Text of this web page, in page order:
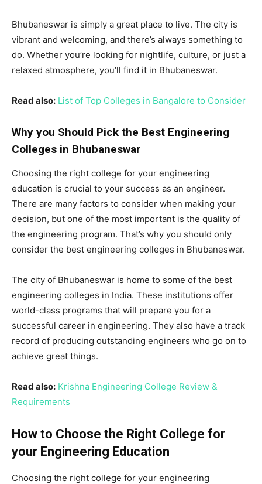
Bhubaneswar is simply a great place to live. The city is
vibrant and welcoming, and there’s always something to
do. Whether you’re looking for nightlife, culture, or just a
relaxed atmosphere, you’ll find it in Bhubaneswar.
Read also: List of Top Colleges in Bangalore to Consider
Why you Should Pick the Best Engineering
Colleges in Bhubaneswar
Choosing the right college for your engineering
education is crucial to your success as an engineer.
There are many factors to consider when making your
decision, but one of the most important is the quality of
the engineering program. That’s why you should only
consider the best engineering colleges in Bhubaneswar.
The city of Bhubaneswar is home to some of the best
engineering colleges in India. These institutions offer
world-class programs that will prepare you for a
successful career in engineering. They also have a track
record of producing outstanding engineers who go on to
achieve great things.
Read also: Krishna Engineering College Review &
Requirements
How to Choose the Right College for
your Engineering Education
Choosing the right college for your engineering